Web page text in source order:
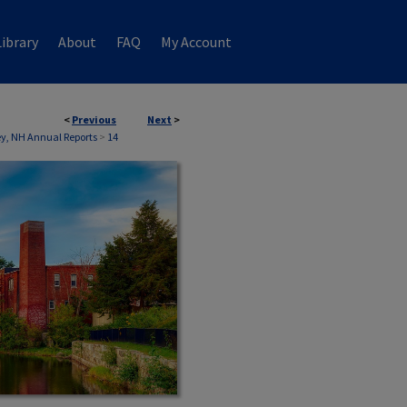
About FAQ My Account
< Previous Next >
NH Annual Reports > 14